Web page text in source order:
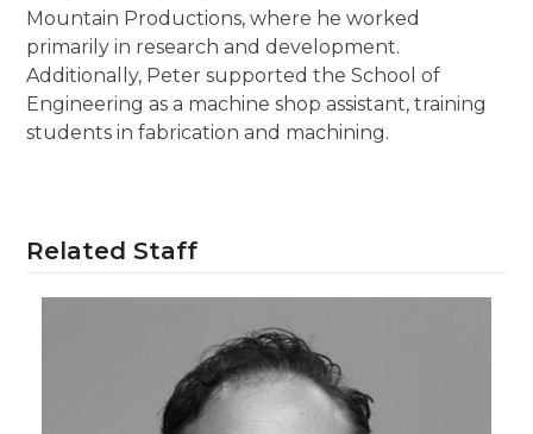
Mountain Productions, where he worked
primarily in research and development.
Additionally, Peter supported the School of
Engineering as a machine shop assistant, training
students in fabrication and machining.
Related Staff